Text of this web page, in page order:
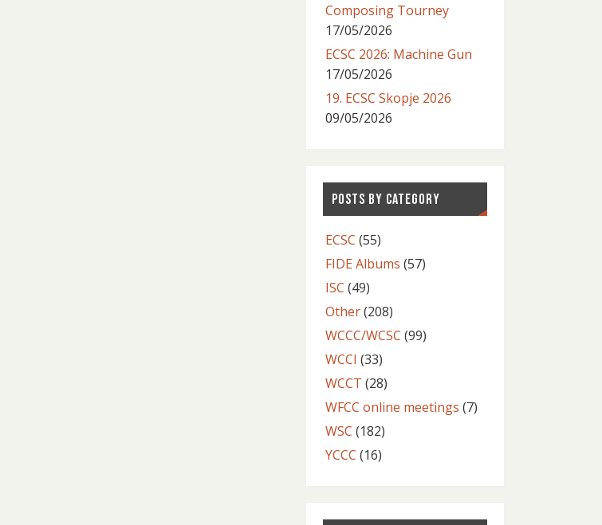
Composing Tourney
17/05/2026
ECSC 2026: Machine Gun
17/05/2026
19. ECSC Skopje 2026
09/05/2026
POSTS BY CATEGORY
ECSC (55)
FIDE Albums (57)
ISC (49)
Other(208)
WCCC/WCSC (99)
WCCI (33)
WCCT (28)
WFCC online meetings (7)
WSC (182)
YCCC (16)